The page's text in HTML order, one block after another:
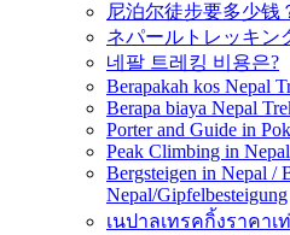
尼泊尔徒步要多少钱
ネパールトレッキン
네팔 트레킹 비용은?
Berapakah kos Nepal
Berapa biaya Nepal
Porter and Guide in
Peak Climbing in
Bergsteigen in Nepal /
Nepal/Gipfelbesteigung
เนปาลเทรคกิ้งราคาเ